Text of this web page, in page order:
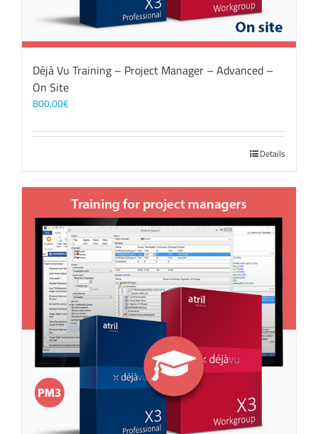
Déjà Vu Training – Project Manager – Advanced –
On Site
800,00€
Details